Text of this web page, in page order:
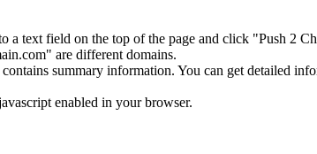
a text field on the top of the page and click "Push 2
are different domains.
summary information. You can get detailed
enabled in your browser.